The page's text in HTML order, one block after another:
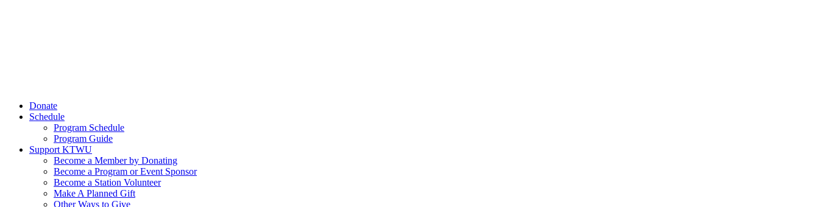
Donate
Schedule
Program Schedule
Program Guide
Support KTWU
Become a Member by Donating
Become a Program or Event Sponsor
Become a Station Volunteer
Make A Planned Gift
Other Ways to Give